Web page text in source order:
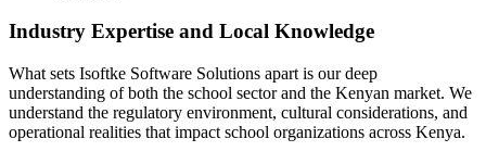
Industry Expertise and Local Knowledge
What sets Isoftke Software Solutions apart is our deep
understanding of both the school sector and the Kenyan market. We
understand the regulatory environment, cultural considerations, and
operational realities that impact school organizations across Kenya.